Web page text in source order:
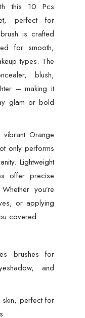
this 10 Pcs
perfect for
is crafted
for smooth,
types. The
blush,
– making it
glam or bold
Orange
only performs
Lightweight
offer precise
you’re
or applying
covered.
brushes for
and
perfect for